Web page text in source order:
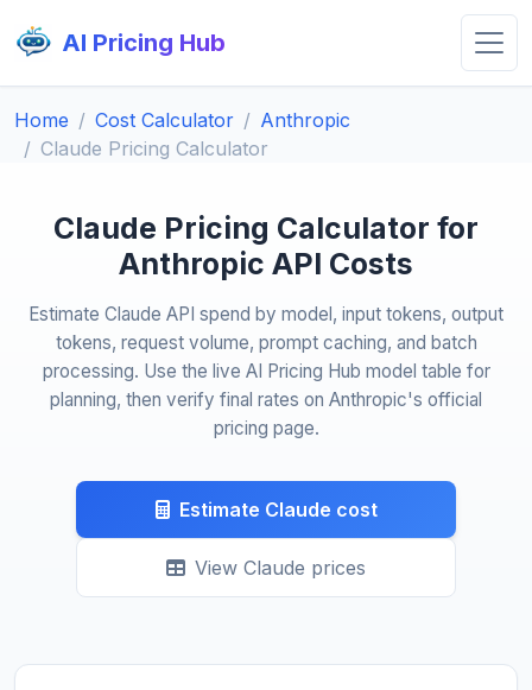
AI Pricing Hub
Home Cost Calculator
Anthropic
Claude Pricing Calculator
Claude Pricing Calculator for
Anthropic API Costs
Estimate Claude API spend by model, input tokens, output
tokens, request volume, prompt caching, and batch
processing. Use the live AI Pricing Hub model table for
planning, then verify final rates on Anthropic's official
pricing page.
Estimate Claude cost
View Claude prices